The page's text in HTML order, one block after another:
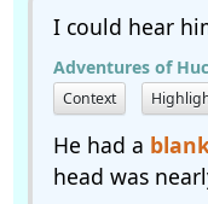
I could hear
Adventures of
Context
He had a
head was